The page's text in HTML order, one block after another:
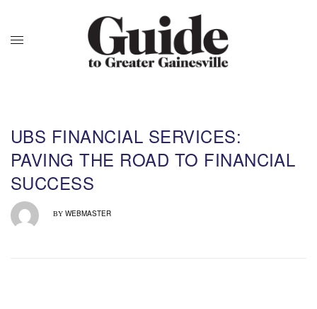
UBS FINANCIAL SERVICES:
PAVING THE ROAD TO FINANCIAL
SUCCESS
BY WEBMASTER